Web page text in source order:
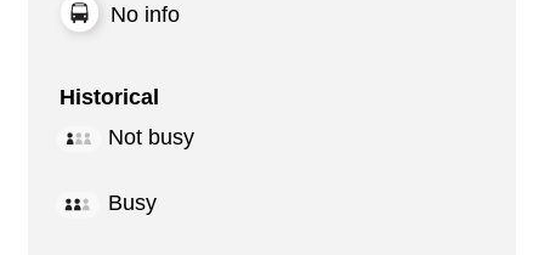
No info
Historical
Not busy
Busy